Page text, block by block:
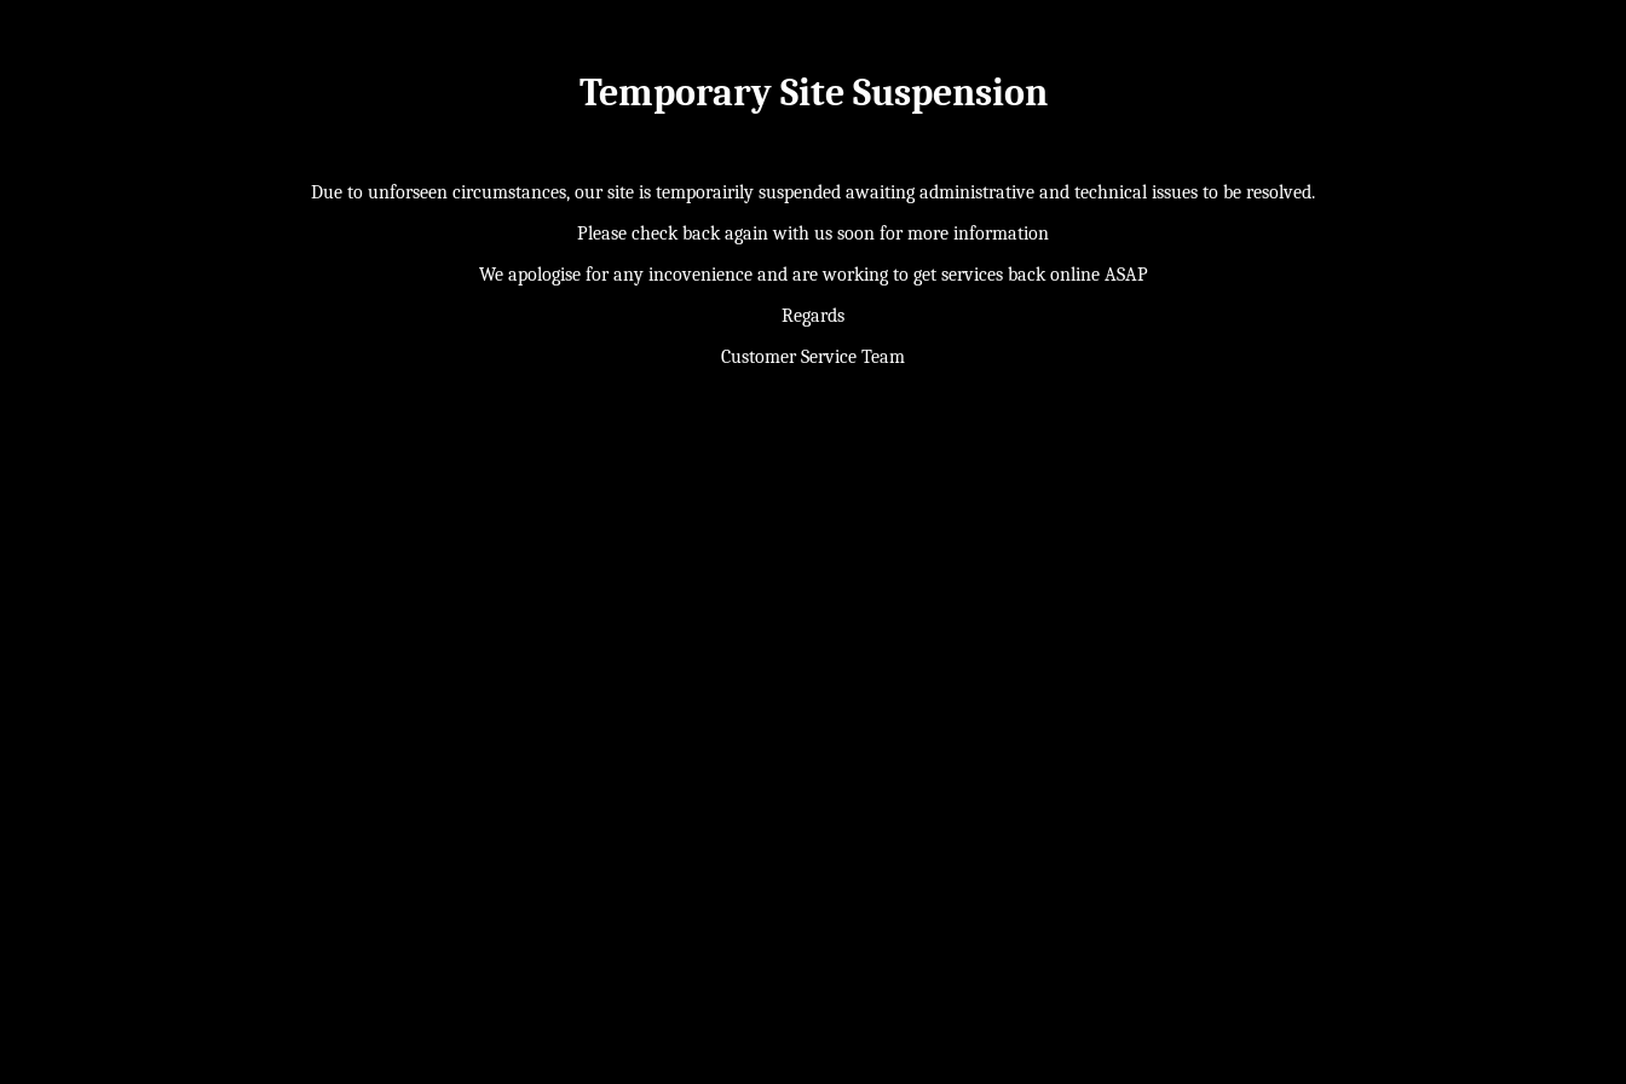
Temporary Site Suspension
Due to unforseen circumstances, our site is temporairily suspended awaiting administrative and technical issues to be resolved.
Please check back again with us soon for more information
We apologise for any incovenience and are working to get services back online ASAP
Regards
Customer Service Team